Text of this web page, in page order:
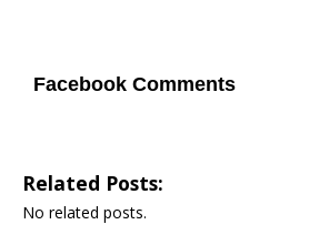
Facebook Comments
Related Posts:
No related posts.